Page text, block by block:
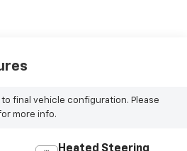
final vehicle configuration. Please
more info.